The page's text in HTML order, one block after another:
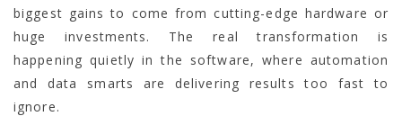
biggest gains to come from cutting-edge hardware or
huge investments. The real transformation is
happening quietly in the software, where automation
and data smarts are delivering results too fast to
ignore.